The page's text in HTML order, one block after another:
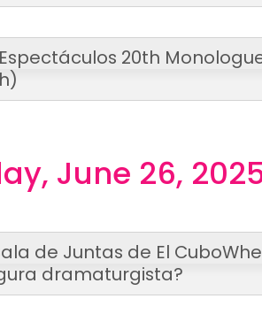
20th
June 26,
de Juntas de El Cubo
dramaturgista?